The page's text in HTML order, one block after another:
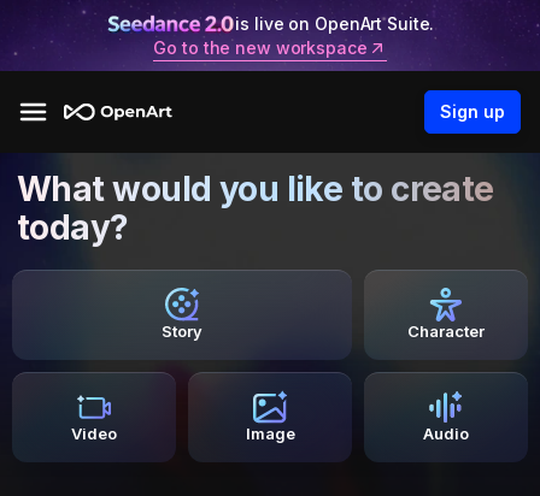
is live on OpenArt Suite.
Go to the new workspace
Sign up
What would you like to create
today?
Story Character
Video Image Audio